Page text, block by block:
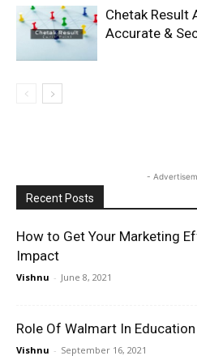
Chetak Result
Accurate &
-
Recent Posts
How to Get Your Marketing
Impact
Vishnu - June 8, 2021
Role Of Walmart In
Vishnu - September 16, 2021